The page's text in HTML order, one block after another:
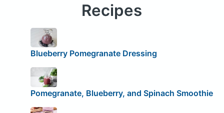
Recipes
Blueberry Pomegranate Dressing
Pomegranate, Blueberry, and Spinach Smoothie